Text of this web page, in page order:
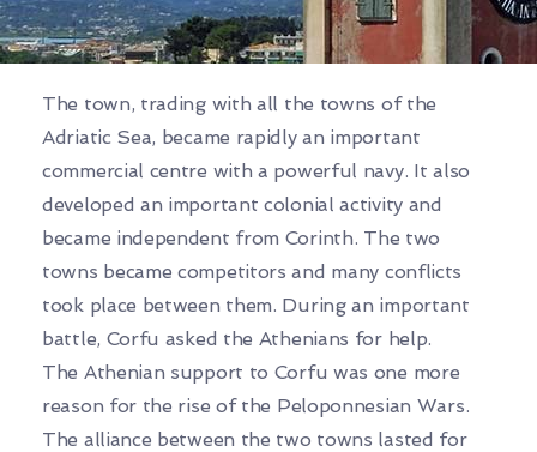
The town, trading with all the towns of the
Adriatic Sea, became rapidly an important
commercial centre with a powerful navy. It also
developed an important colonial activity and
became independent from Corinth. The two
towns became competitors and many conflicts
took place between them. During an important
battle, Corfu asked the Athenians for help.
The Athenian support to Corfu was one more
reason for the rise of the Peloponnesian Wars.
The alliance between the two towns lasted for